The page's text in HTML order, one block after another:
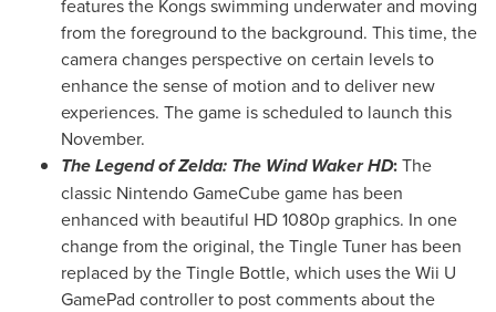
features the Kongs swimming underwater and moving
from the foreground to the background. This time, the
camera changes perspective on certain levels to
enhance the sense of motion and to deliver new
experiences. The game is scheduled to launch this
November.
The Legend of Zelda: The Wind Waker HD:The
classic Nintendo GameCube game has been
enhanced with beautiful HD 1080p graphics. In one
change from the original, the Tingle Tuner has been
replaced by the Tingle Bottle, which uses the Wii U
GamePad controller to post comments about the